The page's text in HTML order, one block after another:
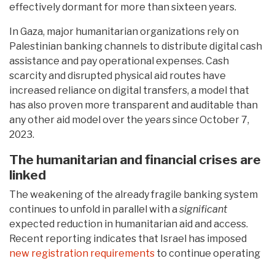
effectively dormant for more than sixteen years.
In Gaza, major humanitarian organizations rely on
Palestinian banking channels to distribute digital cash
assistance and pay operational expenses. Cash
scarcity and disrupted physical aid routes have
increased reliance on digital transfers, a model that
has also proven more transparent and auditable than
any other aid model over the years since October 7,
2023.
The humanitarian and financial crises are
linked
The weakening of the already fragile banking system
continues to unfold in parallel with a significant
expected reduction in humanitarian aid and access.
Recent reporting indicates that Israel has imposed
new registration requirements to continue operating